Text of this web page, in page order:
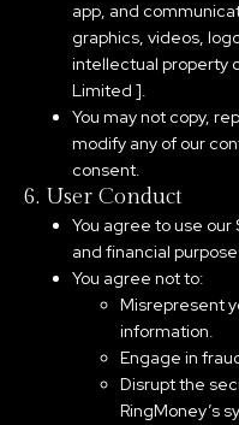
app, and
graphics, videos,
intellectual property
Limited ].
You may not copy,
modify any of our
consent.
6. User Conduct
You agree to use
and financial
You agree not to:
Misrepresent
information.
Engage in
Disrupt the
RingMoney’s